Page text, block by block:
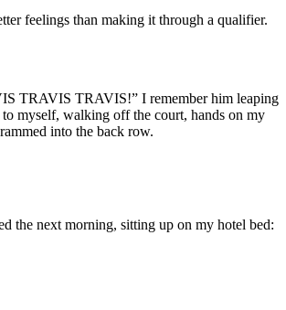
feelings than making it through a qualifier.
TRAVIS TRAVIS!” I remember him leaping
myself, walking off the court, hands on my
into the back row.
the next morning, sitting up on my hotel bed: